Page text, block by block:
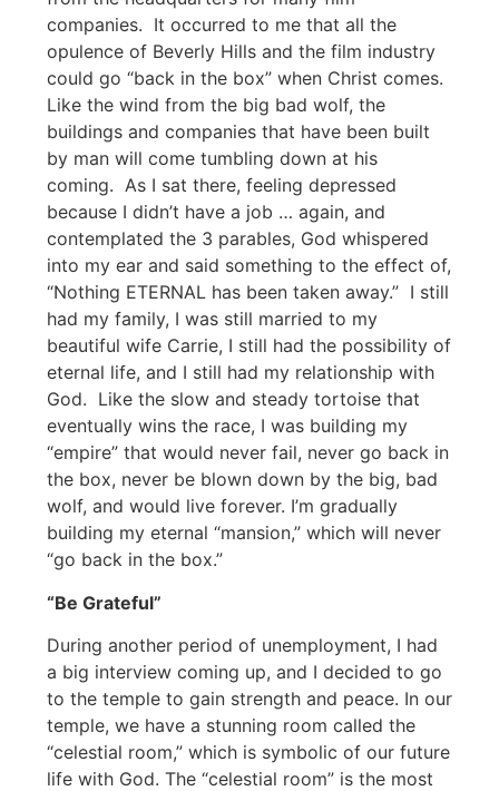
companies. It occurred to me that all the
opulence of Beverly Hills and the film industry
could go “back in the box” when Christ comes.
Like the wind from the big bad wolf, the
buildings and companies that have been built
by man will come tumbling down at his
coming. As I sat there, feeling depressed
because I didn’t have a job … again, and
contemplated the 3 parables, God whispered
into my ear and said something to the effect of,
“Nothing ETERNAL has been taken away.” I still
had my family, I was still married to my
beautiful wife Carrie, I still had the possibility of
eternal life, and I still had my relationship with
God. Like the slow and steady tortoise that
eventually wins the race, I was building my
“empire” that would never fail, never go back in
the box, never be blown down by the big, bad
wolf, and would live forever. I’m gradually
building my eternal “mansion,” which will never
“go back in the box.”
“Be Grateful”
During another period of unemployment, I had
a big interview coming up, and I decided to go
to the temple to gain strength and peace. In our
temple, we have a stunning room called the
“celestial room,” which is symbolic of our future
life with God. The “celestial room” is the most